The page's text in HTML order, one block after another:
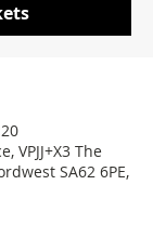
VPJJ+X3 The
SA62 6PE,